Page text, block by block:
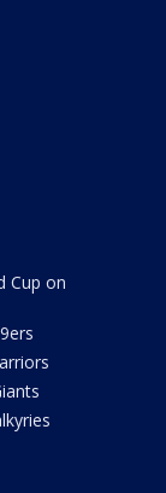
Cup on